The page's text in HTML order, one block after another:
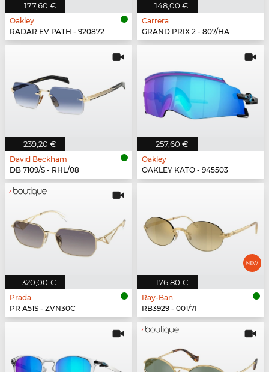
177,60 €
Oakley
RADAR EV PATH - 920872
148,00 €
Carrera
GRAND PRIX 2 - 807/HA
239,20 €
David Beckham
DB 7109/S - RHL/08
257,60 €
Oakley
OAKLEY KATO - 945503
320,00 €
Prada
PR A51S - ZVN30C
176,80 €
Ray-Ban
RB3929 - 001/7I